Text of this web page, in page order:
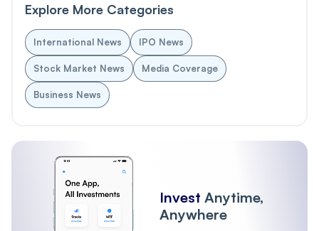
Explore More Categories
International News IPO News
Stock Market News Media Coverage
Business News
Invest Anytime,
Anywhere